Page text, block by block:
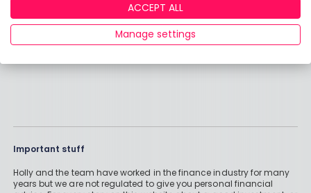
Important stuff
Holly and the team have worked in the finance industry for many
years but we are not regulated to give you personal financial
ACCEPT ALL
Manage settings